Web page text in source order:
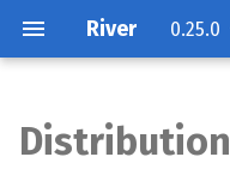
River 0.25.0
Distribution